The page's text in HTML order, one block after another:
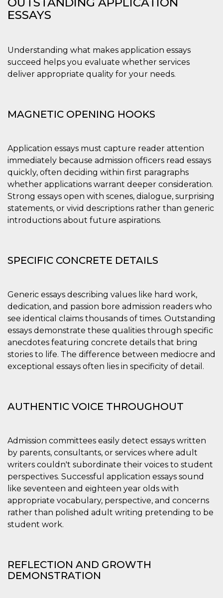
ESSAYS
Understanding what makes application essays
succeed helps you evaluate whether services
deliver appropriate quality for your needs.
MAGNETIC OPENING HOOKS
Application essays must capture reader attention
immediately because admission officers read essays
quickly, often deciding within first paragraphs
whether applications warrant deeper consideration.
Strong essays open with scenes, dialogue, surprising
statements, or vivid descriptions rather than generic
introductions about future aspirations.
SPECIFIC CONCRETE DETAILS
Generic essays describing values like hard work,
dedication, and passion bore admission readers who
see identical claims thousands of times. Outstanding
essays demonstrate these qualities through specific
anecdotes featuring concrete details that bring
stories to life. The difference between mediocre and
exceptional essays often lies in specificity of detail.
AUTHENTIC VOICE THROUGHOUT
Admission committees easily detect essays written
by parents, consultants, or services where adult
writers couldn't subordinate their voices to student
perspectives. Successful application essays sound
like seventeen and eighteen year olds with
appropriate vocabulary, perspective, and concerns
rather than polished adult writing pretending to be
student work.
REFLECTION AND GROWTH
DEMONSTRATION